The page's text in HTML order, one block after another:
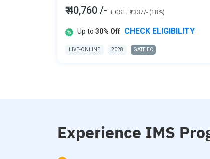
₹ 40,760 /- + GST: ₹7337/- (18%)
Up to 30% Off CHECK ELIGIBILITY
LIVE-ONLINE 2028 GATE EC
Experience IMS